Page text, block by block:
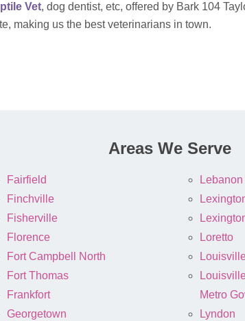
Vet, dog dentist, etc, offered by Bark 104
making us the best veterinarians in town.
Areas We Serve
Fairfield
Finchville
Fisherville
Florence
Fort Campbell North
Fort Thomas
Frankfort
Georgetown
Loretto
Metro
Lyndon